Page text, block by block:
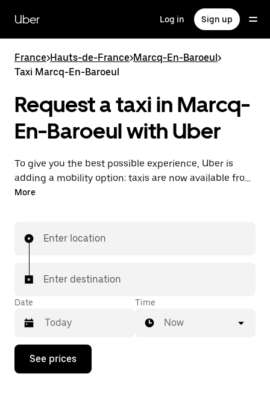
main
content
Uber Log in Sign up
France>Hauts-de-France>Marcq-En-Baroeul>
Taxi Marcq-En-Baroeul
Request a taxi in Marcq-
En-Baroeul with Uber
To give you the best possible experience, Uber is
adding a mobility option: taxis are now available from
the app. With Uber Taxi, it's easy to find a taxi when
More
Enter location
Enter destination
Date
Press
down
Time
Now
See prices